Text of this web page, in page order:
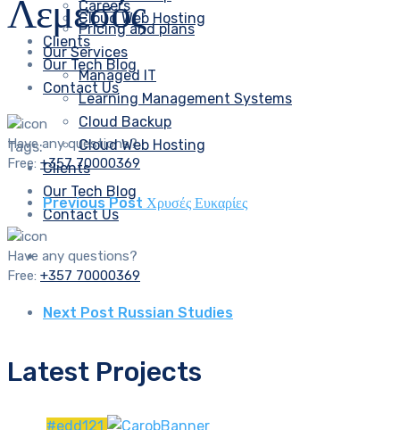
Cloud Web Hosting
Clients
Our Tech Blog
Contact Us
Have any questions?
Free: +357 70000369
Careers
Pricing and plans
Our Services
Managed IT
Learning Management Systems
Cloud Backup
Cloud Web Hosting
Clients
Our Tech Blog
Contact Us
Have any questions?
Free: +357 70000369
Λεμεσός
Tags:
Previous Post Χρυσές Ευκαρίες
Next Post Russian Studies
Latest Projects
#edd121